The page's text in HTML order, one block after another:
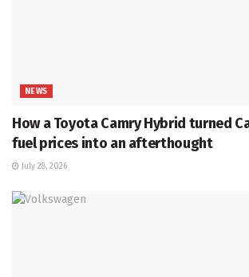
NEWS
How a Toyota Camry Hybrid turned
fuel prices into an afterthought
July 28, 2026